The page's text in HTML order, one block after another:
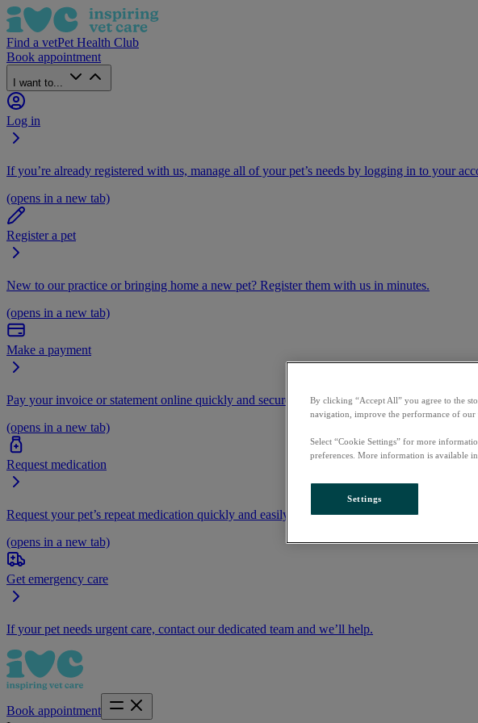
Find a vetPet Health Club
Book appointment
I want to...
Log in
If you’re already registered with us, manage all of your pet’s needs by logging in to your
(opens in a new tab)
Register a pet
New to our practice or bringing home a new pet? Register them with us in minutes.
(opens in a new tab)
Make a payment
Pay your invoice or statement online quickly and securely.
(opens in a new tab)
Request medication
Request your pet’s repeat medication quickly and easily by logging into your account
(opens in a new tab)
Get emergency care
If your pet needs urgent care, contact our dedicated team and we’ll help.
Book appointment
By clicking “Accept All” you agree to the
navigation, improve the performance of our
Select “Cookie Settings” for more
preferences. More information is available
Settings